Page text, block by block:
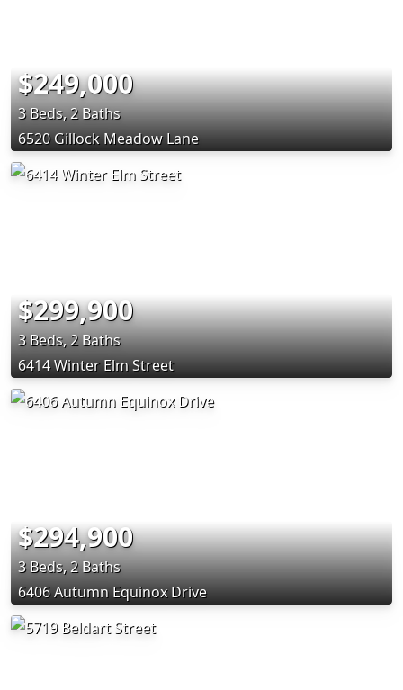
$249,000
3 Beds, 2 Baths
6520 Gillock Meadow Lane
$299,900
3 Beds, 2 Baths
6414 Winter Elm Street
$294,900
3 Beds, 2 Baths
6406 Autumn Equinox Drive